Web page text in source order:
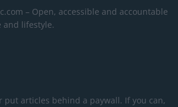
– Open, accessible and accountable
and lifestyle.
put articles behind a paywall. If you can,